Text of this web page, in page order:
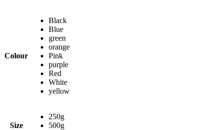
Colour
Black
Blue
green
orange
Pink
purple
Red
White
yellow
Size
250g
500g